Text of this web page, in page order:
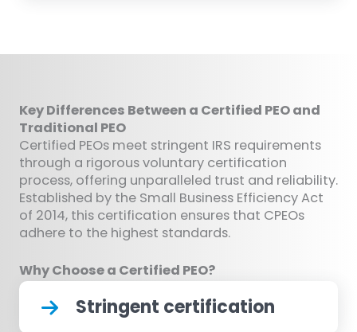
Key Differences Between a Certified PEO and
Traditional PEO
Certified PEOs meet stringent IRS requirements
through a rigorous voluntary certification
process, offering unparalleled trust and reliability.
Established by the Small Business Efficiency Act
of 2014, this certification ensures that CPEOs
adhere to the highest standards.
Why Choose a Certified PEO?
Stringent certification